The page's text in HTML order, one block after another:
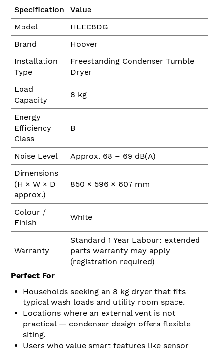
Specification
Value
Model
HLEC8DG
Brand
Hoover
Installation
Type
Freestanding Condenser Tumble
Dryer
Load
Capacity
8 kg
Energy
Efficiency
Class
B
Noise Level
Approx. 68 – 69 dB(A)
Dimensions
(H × W × D
approx.)
850 × 596 × 607 mm
Colour /
Finish
White
Warranty
Standard 1 Year Labour; extended
parts warranty may apply
(registration required)
Perfect For
Households seeking an 8 kg dryer that fits
typical wash loads and utility room space.
Locations where an external vent is not
practical — condenser design offers flexible
siting.
Users who value smart features like sensor